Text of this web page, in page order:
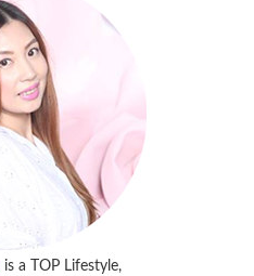
is a TOP Lifestyle,